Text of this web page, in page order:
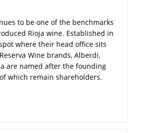
to be one of the benchmarks
Rioja wine. Established in
where their head office sits
Wine brands, Alberdi,
are named after the founding
which remain shareholders.